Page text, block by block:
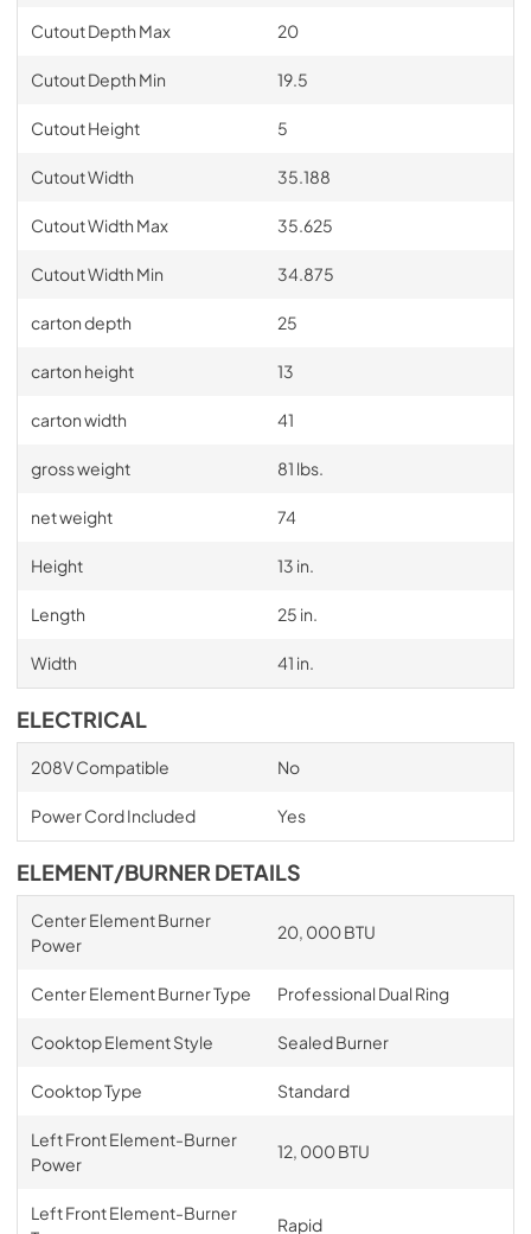
Cutout Depth Max 20
Cutout Depth Min 19.5
Cutout Height 5
Cutout Width 35.188
Cutout Width Max 35.625
Cutout Width Min 34.875
carton depth 25
carton height 13
carton width 41
gross weight 81 lbs.
net weight 74
Height 13 in.
Length 25 in.
Width 41 in.
ELECTRICAL
208V Compatible No
Power Cord Included Yes
ELEMENT/BURNER DETAILS
Center Element Burner
Power
20, 000 BTU
Center Element Burner Type Professional Dual Ring
Cooktop Element Style Sealed Burner
Cooktop Type Standard
Left Front Element-Burner
Power
12, 000 BTU
Left Front Element-Burner
Rapid